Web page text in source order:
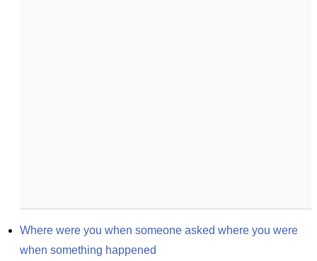
Where were you when someone asked where you were
when something happened